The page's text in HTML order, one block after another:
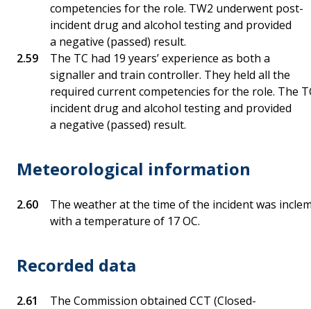
competencies for the role. TW2 underwent post-
incident drug and alcohol testing and provided
a negative (passed) result.
The TC had 19 years’ experience as both a
signaller and train controller. They held all the
required current competencies for the role. The
incident drug and alcohol testing and provided
a negative (passed) result.
Meteorological information
The weather at the time of the incident was
with a temperature of 17 OC.
Recorded data
The Commission obtained CCT (Closed-